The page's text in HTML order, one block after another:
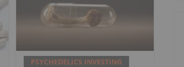
PSYCHEDELICS INVESTING